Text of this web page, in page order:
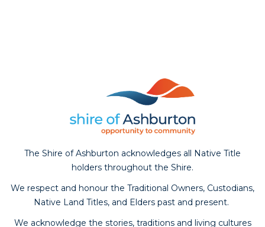
The Shire of Ashburton acknowledges all Native Title
holders throughout the Shire.
We respect and honour the Traditional Owners, Custodians,
Native Land Titles, and Elders past and present.
We acknowledge the stories, traditions and living cultures